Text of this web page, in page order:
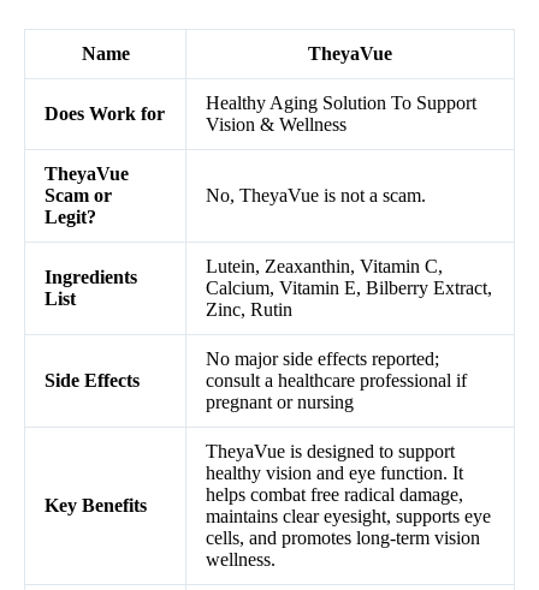
Name TheyaVue
Does Work for
Healthy Aging Solution To Support
Vision & Wellness
TheyaVue
Scam or
Legit?
No, TheyaVue is not a scam.
Ingredients
List
Lutein, Zeaxanthin, Vitamin C,
Calcium, Vitamin E, Bilberry Extract,
Zinc, Rutin
Side Effects
No major side effects reported;
consult a healthcare professional if
pregnant or nursing
Key Benefits
TheyaVue is designed to support
healthy vision and eye function. It
helps combat free radical damage,
maintains clear eyesight, supports eye
cells, and promotes long-term vision
wellness.